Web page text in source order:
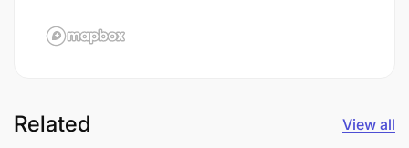
Related View all